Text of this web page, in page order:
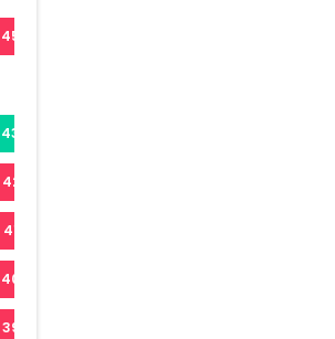
4504
4304
4204
4104
4004
3904